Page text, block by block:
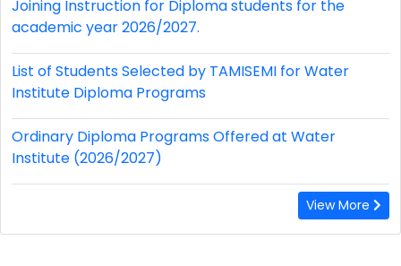
Joining Instruction for Diploma students for the
academic year 2026/2027.
List of Students Selected by TAMISEMI for Water
Institute Diploma Programs
Ordinary Diploma Programs Offered at Water
Institute (2026/2027)
View More